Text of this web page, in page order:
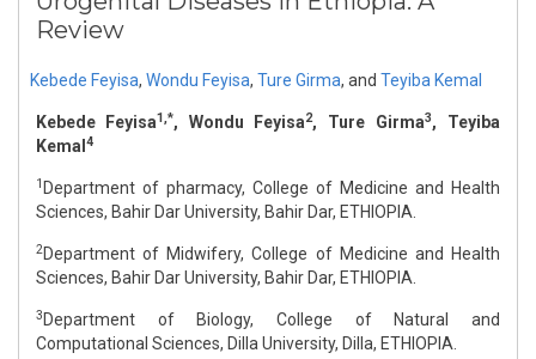
Review
Kebede Feyisa, Wondu Feyisa, Ture Girma, and Teyiba Kemal
Kebede Feyisa1,*, Wondu Feyisa2, Ture Girma3, Teyiba
Kemal 4
1 Department of pharmacy, College of Medicine and Health
Sciences, Bahir Dar University, Bahir Dar, ETHIOPIA.
2Department of Midwifery, College of Medicine and Health
Sciences, Bahir Dar University, Bahir Dar, ETHIOPIA.
3 Department of Biology, College of Natural and
Computational Sciences, Dilla University, Dilla, ETHIOPIA.